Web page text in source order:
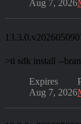
Aug 7, 2026
>ti sdk install --
Expires
Aug 7, 2026